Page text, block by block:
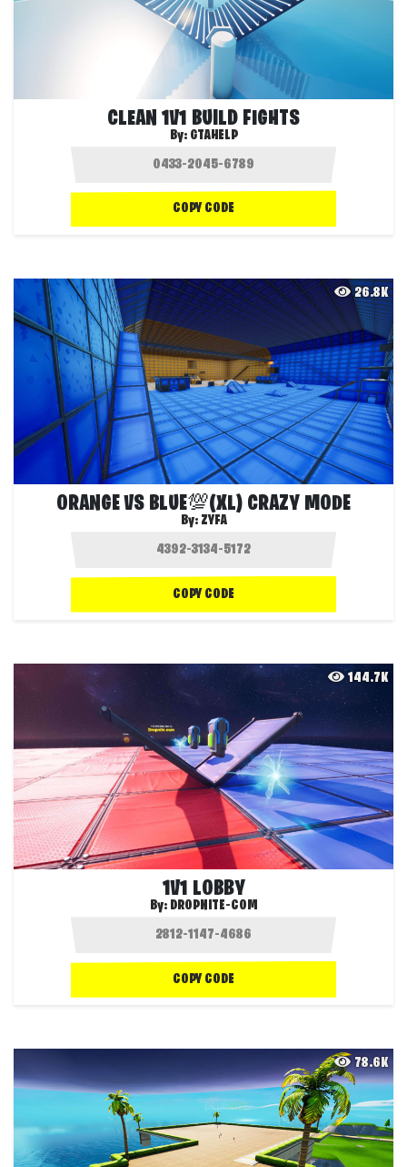
CLEAN 1V1 BUILD FIGHTS
By: GTAHELP
COPY CODE
26.8K
ORANGE VS BLUE💯(XL) CRAZY MODE
By: ZYFA
COPY CODE
144.7K
1V1 LOBBY
By: DROPNITE-COM
COPY CODE
78.6K